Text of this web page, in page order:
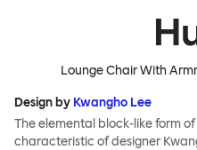
Lounge Chair With
Design by Kwangho Lee
The elemental block-like form
characteristic of designer